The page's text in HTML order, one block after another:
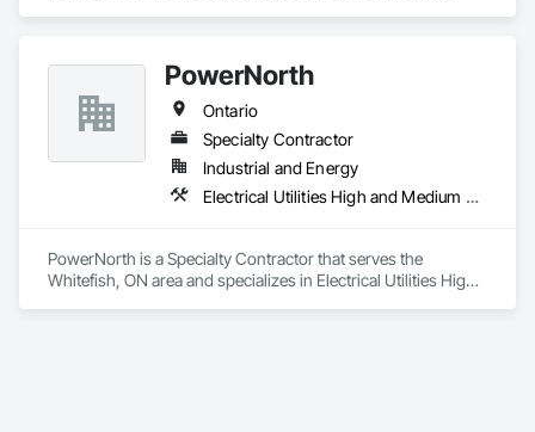
PowerNorth
Ontario
Specialty Contractor
Industrial and Energy
Electrical Utilities High and Medium Voltage Distribution
PowerNorth is a Specialty Contractor that serves the
Whitefish, ON area and specializes in Electrical Utilities High